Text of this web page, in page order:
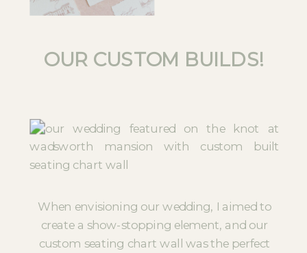
OUR CUSTOM BUILDS!
When envisioning our wedding, I aimed to
create a show-stopping element, and our
custom seating chart wall was the perfect